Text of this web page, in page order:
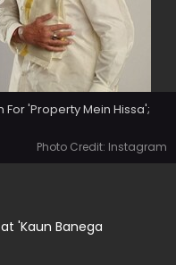
'Property Mein Hissa';
Photo Credit: Instagram
'Kaun Banega